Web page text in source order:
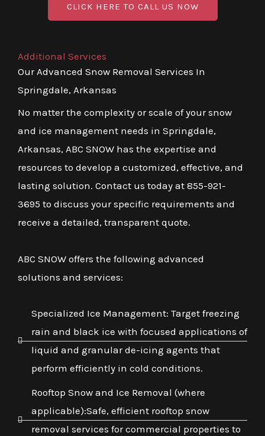
CLICK HERE TO CALL US NOW
Additional Services
Our Advanced Snow Removal Services In
Springdale, Arkansas
No matter the complexity or scale of your snow
and ice management needs in Springdale,
Arkansas, ABC SNOW has the expertise and
resources to develop a customized, effective, and
lasting solution. Contact us today at 855-921-
3695 to discuss your specific requirements and
receive a detailed, transparent quote.
ABC SNOW offers the following advanced
solutions and services:
Specialized Ice Management: Target freezing
rain and black ice with focused applications of
liquid and granular de-icing agents that
perform efficiently in cold conditions.
Rooftop Snow and Ice Removal (where
applicable):Safe, efficient rooftop snow
removal services for commercial properties to